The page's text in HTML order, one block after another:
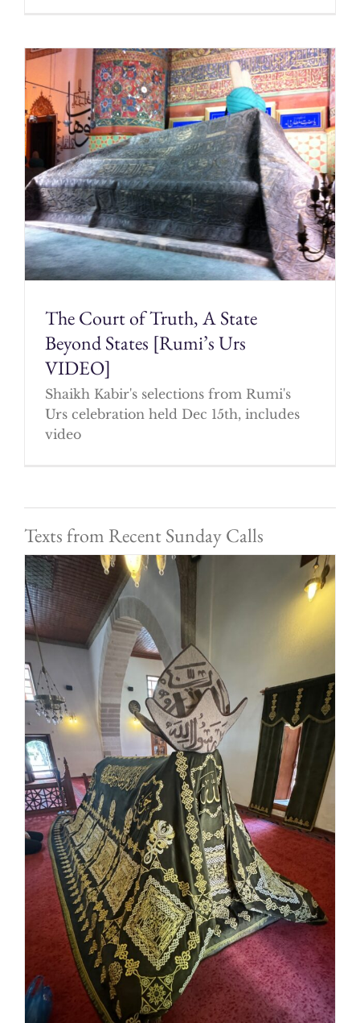
The Court of Truth, A State
Beyond States [Rumi’s Urs
VIDEO]
Shaikh Kabir's selections from Rumi's
Urs celebration held Dec 15th, includes
video
Texts from Recent Sunday Calls